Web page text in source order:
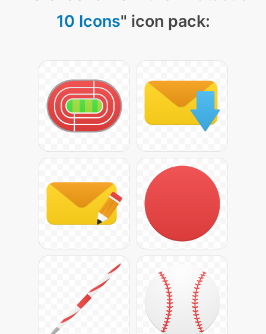
10 Icons" icon pack: